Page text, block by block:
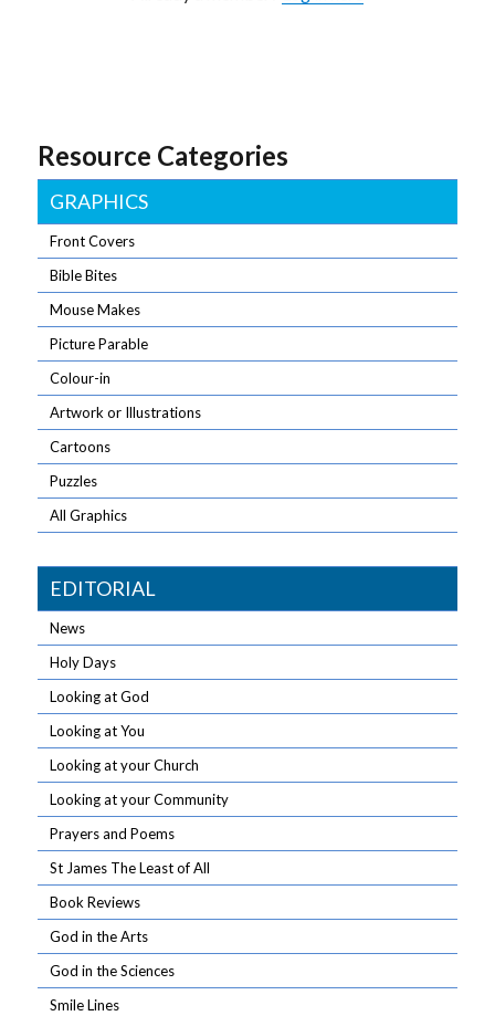
Resource Categories
GRAPHICS
Front Covers
Bible Bites
Mouse Makes
Picture Parable
Colour-in
Artwork or Illustrations
Cartoons
Puzzles
All Graphics
EDITORIAL
News
Holy Days
Looking at God
Looking at You
Looking at your Church
Looking at your Community
Prayers and Poems
St James The Least of All
Book Reviews
God in the Arts
God in the Sciences
Smile Lines